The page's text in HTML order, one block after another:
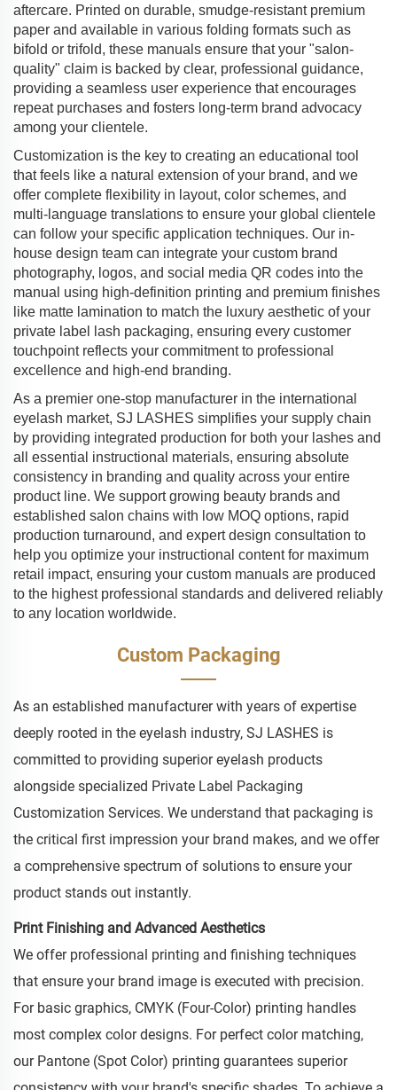
aftercare. Printed on durable, smudge-resistant premium
paper and available in various folding formats such as
bifold or trifold, these manuals ensure that your "salon-
quality" claim is backed by clear, professional guidance,
providing a seamless user experience that encourages
repeat purchases and fosters long-term brand advocacy
among your clientele.
Customization is the key to creating an educational tool
that feels like a natural extension of your brand, and we
offer complete flexibility in layout, color schemes, and
multi-language translations to ensure your global clientele
can follow your specific application techniques. Our in-
house design team can integrate your custom brand
photography, logos, and social media QR codes into the
manual using high-definition printing and premium finishes
like matte lamination to match the luxury aesthetic of your
private label lash packaging, ensuring every customer
touchpoint reflects your commitment to professional
excellence and high-end branding.
As a premier one-stop manufacturer in the international
eyelash market, SJ LASHES simplifies your supply chain
by providing integrated production for both your lashes and
all essential instructional materials, ensuring absolute
consistency in branding and quality across your entire
product line. We support growing beauty brands and
established salon chains with low MOQ options, rapid
production turnaround, and expert design consultation to
help you optimize your instructional content for maximum
retail impact, ensuring your custom manuals are produced
to the highest professional standards and delivered reliably
to any location worldwide.
Custom Packaging
As an established manufacturer with years of expertise
deeply rooted in the eyelash industry, SJ LASHES is
committed to providing superior eyelash products
alongside specialized Private Label Packaging
Customization Services. We understand that packaging is
the critical first impression your brand makes, and we offer
a comprehensive spectrum of solutions to ensure your
product stands out instantly.
Print Finishing and Advanced Aesthetics
We offer professional printing and finishing techniques
that ensure your brand image is executed with precision.
For basic graphics, CMYK (Four-Color) printing handles
most complex color designs. For perfect color matching,
our Pantone (Spot Color) printing guarantees superior